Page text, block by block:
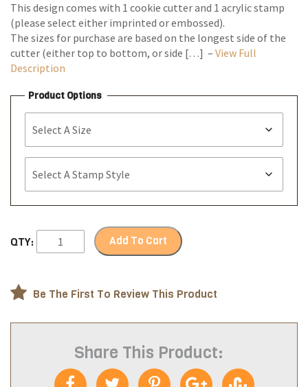
This design comes with 1 cookie cutter and 1 acrylic stamp
(please select either imprinted or embossed).
The sizes for purchase are based on the longest side of the
cutter (either top to bottom, or side […] – View Full
Description
Product Options
QTY: Add To Cart
Be The First To Review This Product
Share This Product: